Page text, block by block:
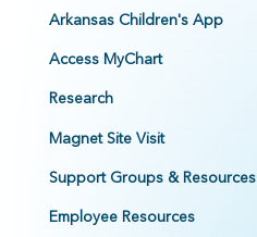
Arkansas Children's App
Access MyChart
Research
Magnet Site Visit
Support Groups & Resources
Employee Resources